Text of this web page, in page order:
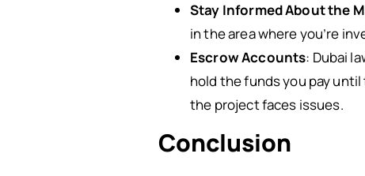
Stay Informed About the
in the area where you’re
Escrow Accounts: Dubai
hold the funds you pay
the project faces issues.
Conclusion